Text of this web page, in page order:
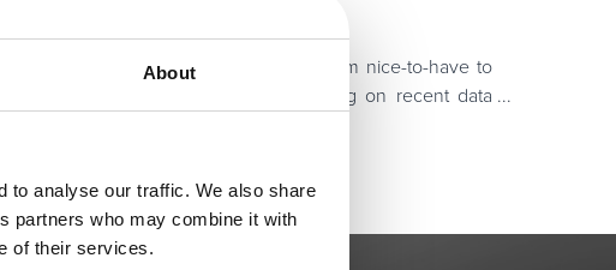
About
to analyse our traffic. We also share
partners who may combine it with
of their services.
Now, Pay Later options have moved from nice-to-have to
businesses worldwide. Drawing on recent data